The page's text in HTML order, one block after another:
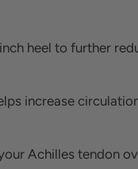
heel to further
increase
Achilles tendon